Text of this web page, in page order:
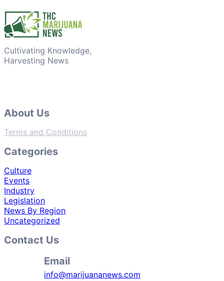
Cultivating Knowledge,
Harvesting News
About Us
Terms and Conditions
Categories
Culture
Events
Industry
Legislation
News By Region
Uncategorized
Contact Us
Email
info@marijuananews.com